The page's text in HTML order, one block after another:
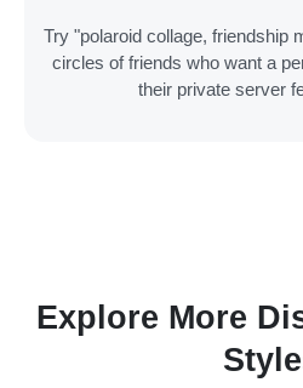
Try "polaroid collage, friendship
circles of friends who want a
their private server
Explore More